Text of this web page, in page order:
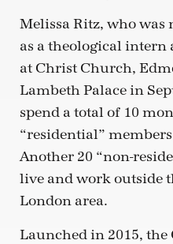
Melissa Ritz, who
as a theological
at Christ Church,
Lambeth Palace in
spend a total of 10
“residential”
Another 20 “non-
live and work outside
London area.
Launched in 2015,